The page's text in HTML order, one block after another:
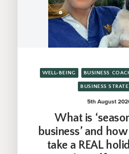
WELL-BEING BUSINESS
BUSINESS
5th August
What is
business’ and
take a REAL